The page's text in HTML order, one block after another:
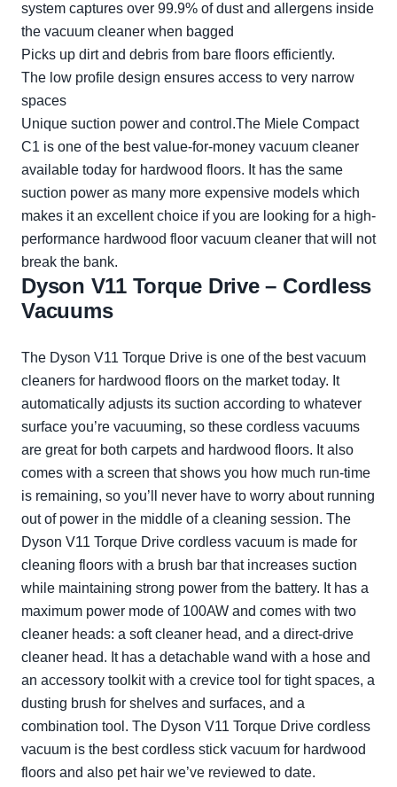
system captures over 99.9% of dust and allergens inside
the vacuum cleaner when bagged
Picks up dirt and debris from bare floors efficiently.
The low profile design ensures access to very narrow
spaces
Unique suction power and control.The Miele Compact
C1 is one of the best value-for-money vacuum cleaner
available today for hardwood floors. It has the same
suction power as many more expensive models which
makes it an excellent choice if you are looking for a high-
performance hardwood floor vacuum cleaner that will not
break the bank.
Dyson V11 Torque Drive – Cordless
Vacuums
The Dyson V11 Torque Drive is one of the best vacuum
cleaners for hardwood floors on the market today. It
automatically adjusts its suction according to whatever
surface you’re vacuuming, so these cordless vacuums
are great for both carpets and hardwood floors. It also
comes with a screen that shows you how much run-time
is remaining, so you’ll never have to worry about running
out of power in the middle of a cleaning session. The
Dyson V11 Torque Drive cordless vacuum is made for
cleaning floors with a brush bar that increases suction
while maintaining strong power from the battery. It has a
maximum power mode of 100AW and comes with two
cleaner heads: a soft cleaner head, and a direct-drive
cleaner head. It has a detachable wand with a hose and
an accessory toolkit with a crevice tool for tight spaces, a
dusting brush for shelves and surfaces, and a
combination tool. The Dyson V11 Torque Drive cordless
vacuum is the best cordless stick vacuum for hardwood
floors and also pet hair we’ve reviewed to date.